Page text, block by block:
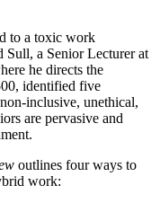
to a toxic work
Sull, a Senior Lecturer at
he directs the
identified five
inclusive, unethical,
are pervasive and
outlines four ways to
work: